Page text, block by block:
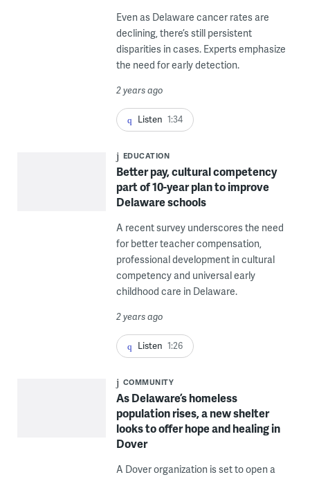
Even as Delaware cancer rates are
declining, there’s still persistent
disparities in cases. Experts emphasize
the need for early detection.
2 years ago
Listen 1:34
EDUCATION
Better pay, cultural competency
part of 10-year plan to improve
Delaware schools
A recent survey underscores the need
for better teacher compensation,
professional development in cultural
competency and universal early
childhood care in Delaware.
2 years ago
Listen 1:26
COMMUNITY
As Delaware’s homeless
population rises, a new shelter
looks to offer hope and healing in
Dover
A Dover organization is set to open a